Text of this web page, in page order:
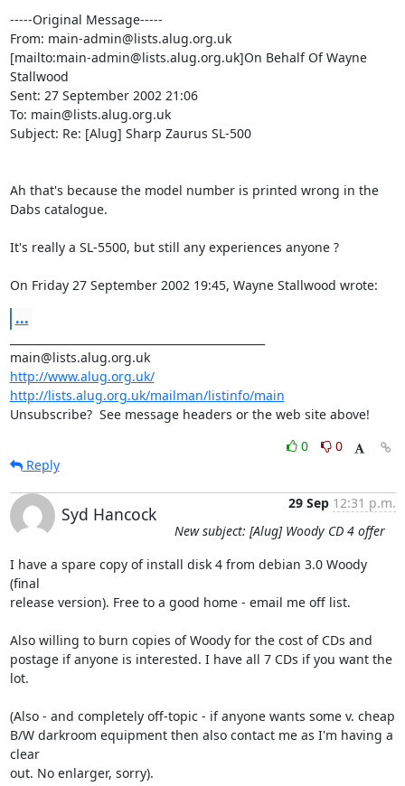
-----Original Message-----
From: main-admin@lists.alug.org.uk
[mailto:main-admin@lists.alug.org.uk]On Behalf Of Wayne
Stallwood
Sent: 27 September 2002 21:06
To: main@lists.alug.org.uk
Subject: Re: [Alug] Sharp Zaurus SL-500
Ah that's because the model number is printed wrong in the
Dabs catalogue.
It's really a SL-5500, but still any experiences anyone ?
On Friday 27 September 2002 19:45, Wayne Stallwood wrote:
...
main@lists.alug.org.uk
http://www.alug.org.uk/
http://lists.alug.org.uk/mailman/listinfo/main
Unsubscribe?  See message headers or the web site above!
0
0
Reply
Syd Hancock
29 Sep 12:31 p.m.
New subject: [Alug] Woody CD 4 offer
I have a spare copy of install disk 4 from debian 3.0 Woody
(final
release version). Free to a good home - email me off list.
Also willing to burn copies of Woody for the cost of CDs and
postage if anyone is interested. I have all 7 CDs if you want the
lot.
(Also - and completely off-topic - if anyone wants some v. cheap
B/W darkroom equipment then also contact me as I'm having a
clear
out. No enlarger, sorry).